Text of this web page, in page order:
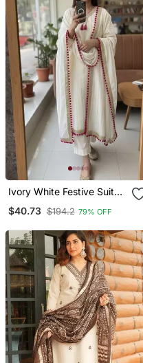
Ivory White Festive Suit
$40.73 $194.2 79% OFF